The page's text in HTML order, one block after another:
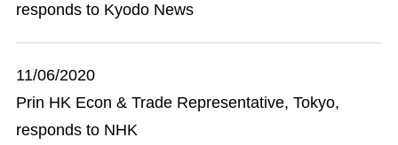
responds to Kyodo News
11/06/2020
Prin HK Econ & Trade Representative, Tokyo,
responds to NHK